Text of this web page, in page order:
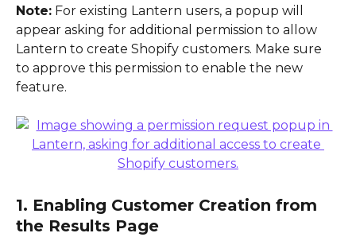
Note: For existing Lantern users, a popup will
appear asking for additional permission to allow
Lantern to create Shopify customers. Make sure
to approve this permission to enable the new
feature.
1. Enabling Customer Creation from
the Results Page